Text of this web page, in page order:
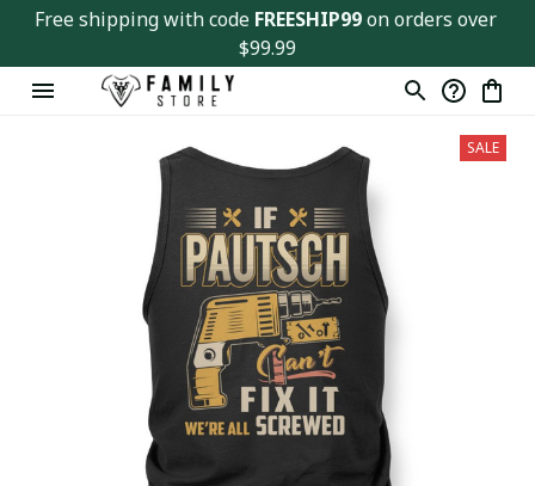
Free shipping with code FREESHIP99 on orders over
$99.99
SALE